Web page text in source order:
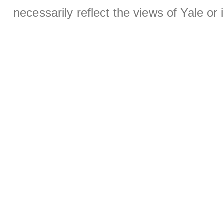
necessarily reflect the views of Yale or